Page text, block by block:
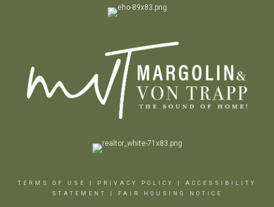
TERMS OF USE PRIVACY POLICY
ACCESSIBILITY
STATEMENT
FAIR HOUSING NOTICE